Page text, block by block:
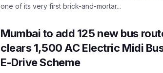
one of its very first brick-and-mortar...
Mumbai to add 125 new bus
clears 1,500 AC Electric Midi
E-Drive Scheme